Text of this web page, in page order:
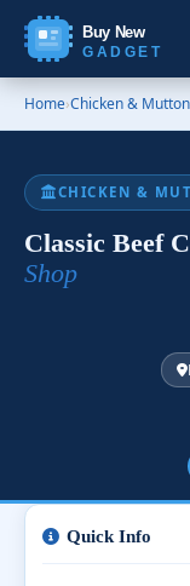
Buy New
GADGET
Home›Chicken &
CHICKEN &
Classic Beef
Shop
Quick Info